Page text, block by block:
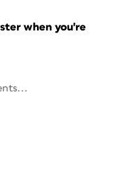
when you're